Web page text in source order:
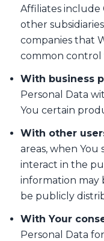
Affiliates include
other
companies that
common control
With business
Personal Data
You certain
With other
areas, when You
interact in the
information may
be publicly
With Your
Personal Data